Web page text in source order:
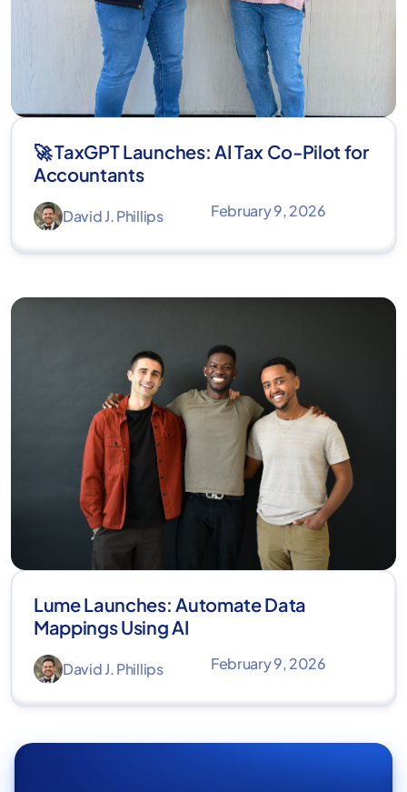
🚀 TaxGPT Launches: AI Tax Co-Pilot for
Accountants
David J. Phillips February 9, 2026
Lume Launches: Automate Data
Mappings Using AI
David J. Phillips February 9, 2026